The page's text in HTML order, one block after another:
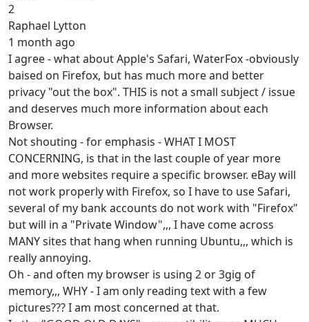
2
Raphael Lytton
1 month ago
I agree - what about Apple's Safari, WaterFox -obviously
baised on Firefox, but has much more and better
privacy "out the box". THIS is not a small subject / issue
and deserves much more information about each
Browser.
Not shouting - for emphasis - WHAT I MOST
CONCERNING, is that in the last couple of year more
and more websites require a specific browser. eBay will
not work properly with Firefox, so I have to use Safari,
several of my bank accounts do not work with "Firefox"
but will in a "Private Window",,, I have come across
MANY sites that hang when running Ubuntu,,, which is
really annoying.
Oh - and often my browser is using 2 or 3gig of
memory,,, WHY - I am only reading text with a few
pictures??? I am most concerned at that.